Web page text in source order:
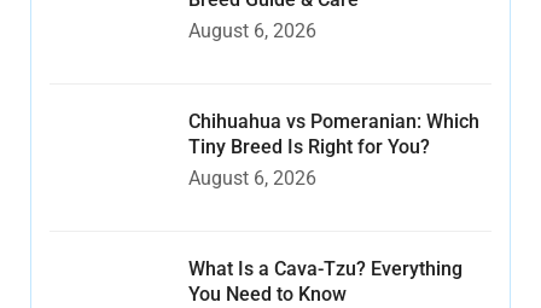
August 6, 2026
Chihuahua vs Pomeranian: Which
Tiny Breed Is Right for You?
August 6, 2026
What Is a Cava-Tzu? Everything
You Need to Know